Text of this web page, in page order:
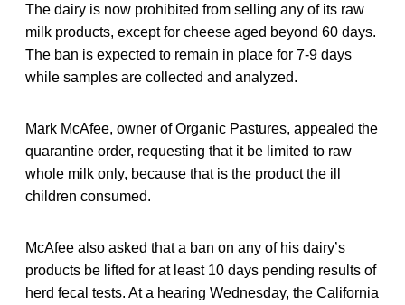
The dairy is now prohibited from selling any of its raw
milk products, except for cheese aged beyond 60 days.
The ban is expected to remain in place for 7-9 days
while samples are collected and analyzed.
Mark McAfee, owner of Organic Pastures, appealed the
quarantine order, requesting that it be limited to raw
whole milk only, because that is the product the ill
children consumed.
McAfee also asked that a ban on any of his dairy’s
products be lifted for at least 10 days pending results of
herd fecal tests. At a hearing Wednesday, the California